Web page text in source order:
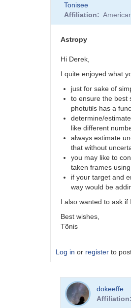
reply
to
with
by
Tonisee
Affiliation
Astropy
Hi Derek,
I quite enjoyed what
just for sake of
to ensure the best
photutils has a
determine/
like different
always estimate
that without
you may like to
taken frames
if your target and
way would be
I also wanted to ask
Best wishes,
Tõnis
Log in or register to
dokeeffe
Affiliation